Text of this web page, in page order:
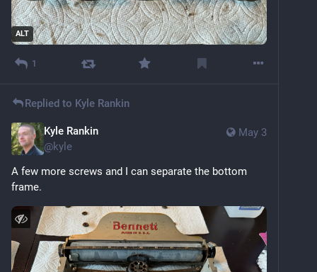
ALT
1
Replied to Kyle Rankin
May 3
Kyle Rankin
@kyle
A few more screws and I can separate the bottom
frame.